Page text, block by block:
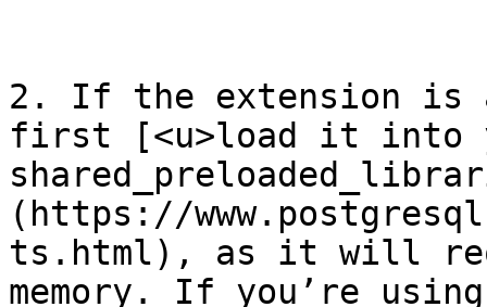
2. If the extension is
first [<u>load it into
(https://
ts.html), as it will
memory. If you’re